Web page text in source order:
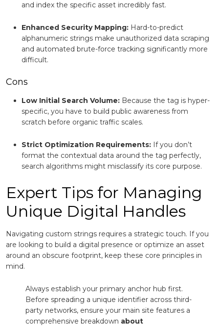
and index the specific asset incredibly fast.
Enhanced Security Mapping: Hard-to-predict
alphanumeric strings make unauthorized data scraping
and automated brute-force tracking significantly more
difficult.
Cons
Low Initial Search Volume: Because the tag is hyper-
specific, you have to build public awareness from
scratch before organic traffic scales.
Strict Optimization Requirements: If you don’t
format the contextual data around the tag perfectly,
search algorithms might misclassify its core purpose.
Expert Tips for Managing
Unique Digital Handles
Navigating custom strings requires a strategic touch. If you
are looking to build a digital presence or optimize an asset
around an obscure footprint, keep these core principles in
mind.
Always establish your primary anchor hub first.
Before spreading a unique identifier across third-
party networks, ensure your main site features a
comprehensive breakdown about